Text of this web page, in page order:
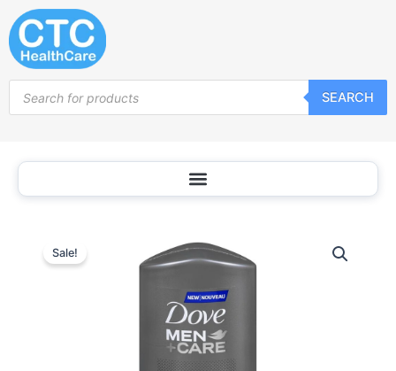
Skip
to
content
search
SEARCH
Sale!